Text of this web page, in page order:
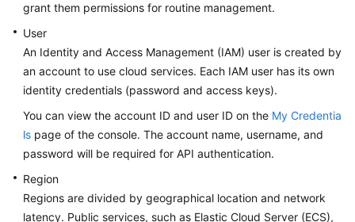
Papers
Endpoints
Permissions
grant them permissions for routine management.
User
An Identity and Access Management (IAM) user is created by
an account to use cloud services. Each IAM user has its own
identity credentials (password and access keys).
You can view the account ID and user ID on the My Credentia
ls page of the console. The account name, username, and
password will be required for API authentication.
Region
Regions are divided by geographical location and network
latency. Public services, such as Elastic Cloud Server (ECS),